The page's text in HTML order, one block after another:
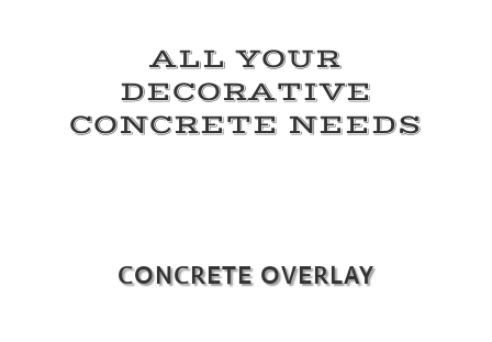
ALL YOUR
DECORATIVE
CONCRETE NEEDS
CONCRETE OVERLAY